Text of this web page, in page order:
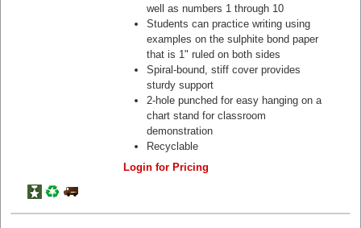
well as numbers 1 through 10
Students can practice writing using
examples on the sulphite bond paper
that is 1" ruled on both sides
Spiral-bound, stiff cover provides
sturdy support
2-hole punched for easy hanging on a
chart stand for classroom
demonstration
Recyclable
Login for Pricing